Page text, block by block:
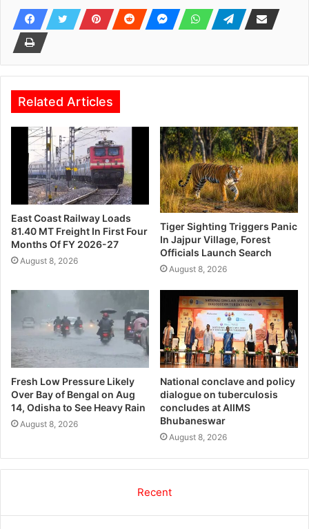
Related Articles
East Coast Railway Loads
81.40 MT Freight In First Four
Months Of FY 2026-27
August 8, 2026
Tiger Sighting Triggers Panic
In Jajpur Village, Forest
Officials Launch Search
August 8, 2026
Fresh Low Pressure Likely
Over Bay of Bengal on Aug
14, Odisha to See Heavy Rain
August 8, 2026
National conclave and policy
dialogue on tuberculosis
concludes at AIIMS
Bhubaneswar
August 8, 2026
Recent